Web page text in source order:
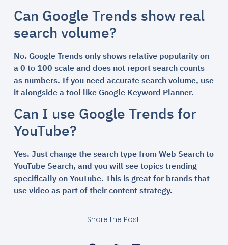
Can Google Trends show real
search volume?
No. Google Trends only shows relative popularity on
a 0 to 100 scale and does not report search counts
as numbers. If you need accurate search volume, use
it alongside a tool like Google Keyword Planner.
Can I use Google Trends for
YouTube?
Yes. Just change the search type from Web Search to
YouTube Search, and you will see topics trending
specifically on YouTube. This is great for brands that
use video as part of their content strategy.
Share the Post: